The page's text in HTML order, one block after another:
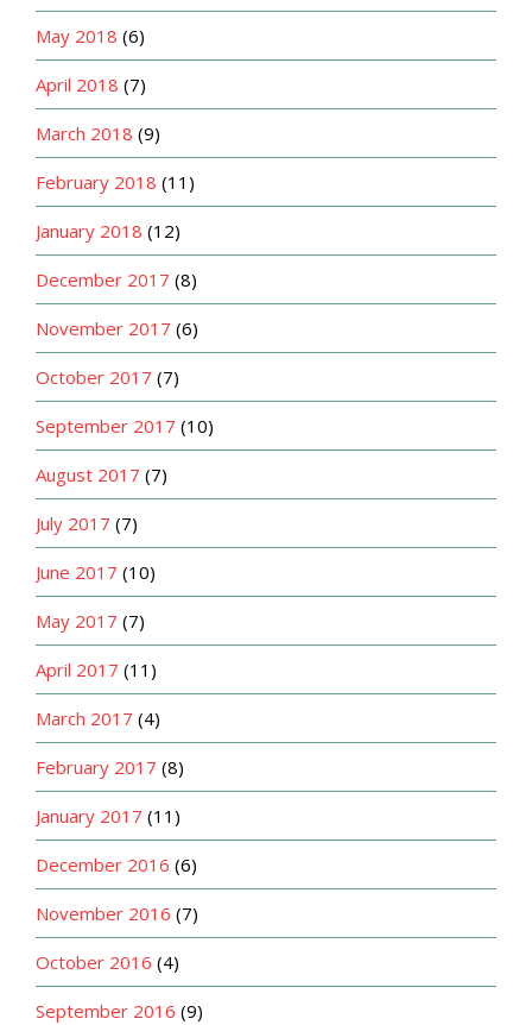
May 2018 (6)
April 2018 (7)
March 2018 (9)
February 2018 (11)
January 2018 (12)
December 2017 (8)
November 2017 (6)
October 2017 (7)
September 2017 (10)
August 2017 (7)
July 2017 (7)
June 2017 (10)
May 2017 (7)
April 2017 (11)
March 2017 (4)
February 2017 (8)
January 2017 (11)
December 2016 (6)
November 2016 (7)
October 2016 (4)
September 2016 (9)